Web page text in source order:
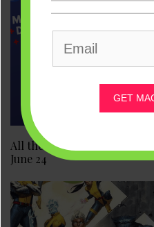
All the New Marvel and
June 24
GET